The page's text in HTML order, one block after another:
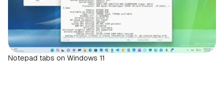
Notepad tabs on Windows 11